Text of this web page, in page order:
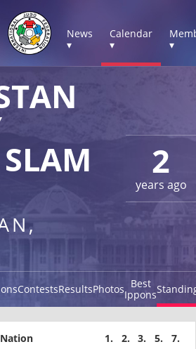
News
▾
Calendar
▾
▾
2
years ago
ContestsResultsPhotos Best
Ippons
Nation 1. 2. 3. 5. 7.